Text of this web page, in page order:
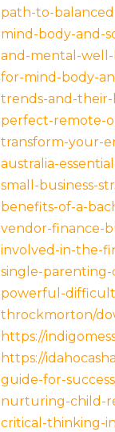
path-to-
mind-body-and-
and-mental-
for-mind-body-
trends-and-their-
perfect-remote-
transform-your-
australia-
small-business-
benefits-of-a-
vendor-finance-
involved-in-the-
single-parenting-
powerful-
throckmorton/
https://
https://
guide-for-
nurturing-child-
critical-thinking-